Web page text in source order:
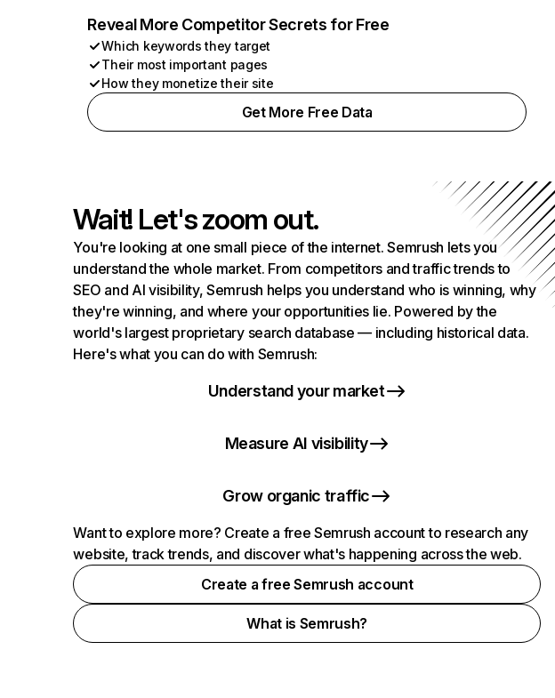
Reveal More Competitor Secrets for Free
Which keywords they target
Their most important pages
How they monetize their site
Get More Free Data
Wait! Let's zoom out.
You're looking at one small piece of the internet. Semrush lets you
understand the whole market. From competitors and traffic trends to
SEO and AI visibility, Semrush helps you understand who is winning, why
they're winning, and where your opportunities lie. Powered by the
world's largest proprietary search database — including historical data.
Here's what you can do with Semrush:
Understand your market
Measure AI visibility
Grow organic traffic
Want to explore more? Create a free Semrush account to research any
website, track trends, and discover what's happening across the web.
Create a free Semrush account
What is Semrush?